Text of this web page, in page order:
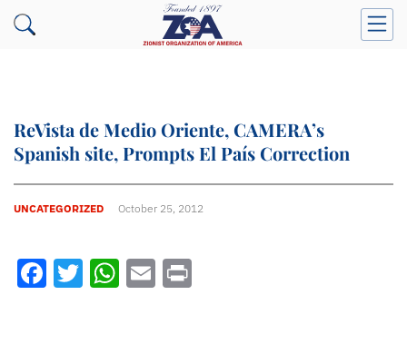
ReVista de Medio Oriente, CAMERA’s
Spanish site, Prompts El País Correction
UNCATEGORIZED October 25, 2012
Facebook
Twitter
WhatsApp
Email